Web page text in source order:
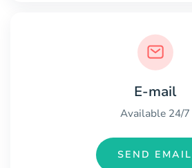
E-mail
Available 24/7
SEND EMAIL